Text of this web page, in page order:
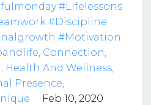
#lifelessons
#discipline
#motivation
Connection
Health And Wellness
Presence
Feb 10, 2020